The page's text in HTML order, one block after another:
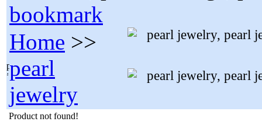
bookmark
Home >>
pearl
jewelry
Product not found!